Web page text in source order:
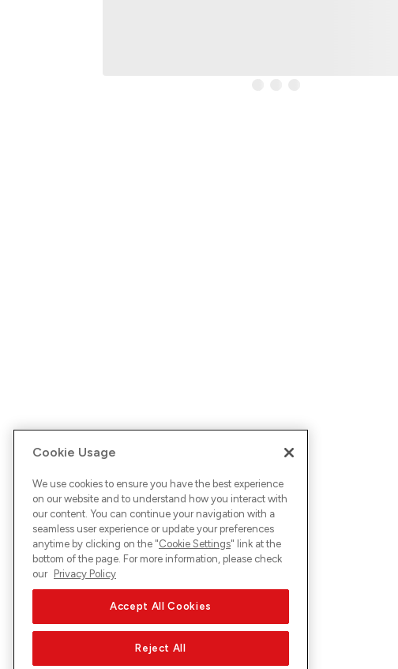
Cookie Usage
We use cookies to ensure you have the best experience
on our website and to understand how you interact with
our content. You can continue your navigation with a
seamless user experience or update your preferences
anytime by clicking on the "Cookie Settings" link at the
bottom of the page. For more information, please check
our Privacy Policy
Accept All Cookies
Reject All